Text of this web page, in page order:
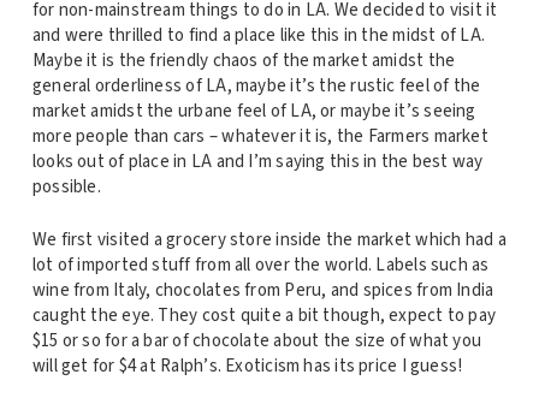
for non-mainstream things to do in LA. We decided to visit it
and were thrilled to find a place like this in the midst of LA.
Maybe it is the friendly chaos of the market amidst the
general orderliness of LA, maybe it’s the rustic feel of the
market amidst the urbane feel of LA, or maybe it’s seeing
more people than cars – whatever it is, the Farmers market
looks out of place in LA and I’m saying this in the best way
possible.
We first visited a grocery store inside the market which had a
lot of imported stuff from all over the world. Labels such as
wine from Italy, chocolates from Peru, and spices from India
caught the eye. They cost quite a bit though, expect to pay
$15 or so for a bar of chocolate about the size of what you
will get for $4 at Ralph’s. Exoticism has its price I guess!